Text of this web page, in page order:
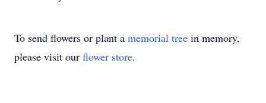
To send flowers or plant a memorial tree in memory,
please visit our flower store.